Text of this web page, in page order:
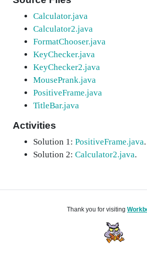
Calculator.java
Calculator2.java
FormatChooser.java
KeyChecker.java
KeyChecker2.java
MousePrank.java
PositiveFrame.java
TitleBar.java
Activities
Solution 1: PositiveFrame.java.
Solution 2: Calculator2.java.
Thank you for visiting